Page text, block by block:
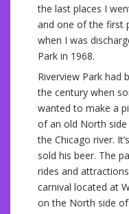
the last places I
and one of the first
when I was
Park in 1968.
Riverview Park had
the century when
wanted to make a
of an old North
the Chicago river.
sold his beer. The
rides and
carnival located at
on the North side of